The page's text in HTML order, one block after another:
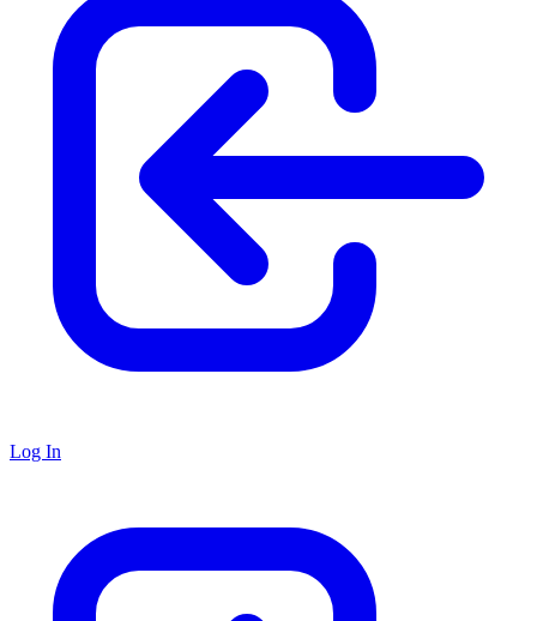
Log In